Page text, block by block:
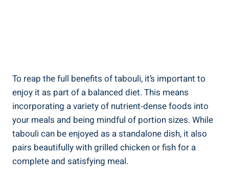
To reap the full benefits of tabouli, it’s important to
enjoy it as part of a balanced diet. This means
incorporating a variety of nutrient-dense foods into
your meals and being mindful of portion sizes. While
tabouli can be enjoyed as a standalone dish, it also
pairs beautifully with grilled chicken or fish for a
complete and satisfying meal.